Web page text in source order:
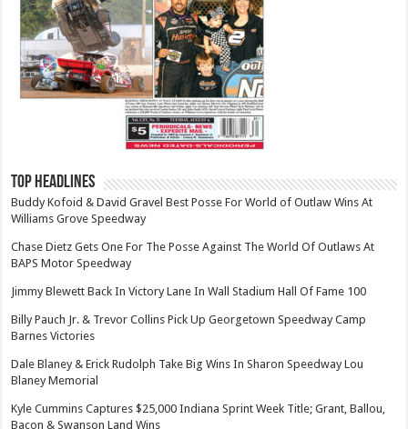
TOP HEADLINES
Buddy Kofoid & David Gravel Best Posse For World of Outlaw Wins At
Williams Grove Speedway
Chase Dietz Gets One For The Posse Against The World Of Outlaws At
BAPS Motor Speedway
Jimmy Blewett Back In Victory Lane In Wall Stadium Hall Of Fame 100
Billy Pauch Jr. & Trevor Collins Pick Up Georgetown Speedway Camp
Barnes Victories
Dale Blaney & Erick Rudolph Take Big Wins In Sharon Speedway Lou
Blaney Memorial
Kyle Cummins Captures $25,000 Indiana Sprint Week Title; Grant, Ballou,
Bacon & Swanson Land Wins